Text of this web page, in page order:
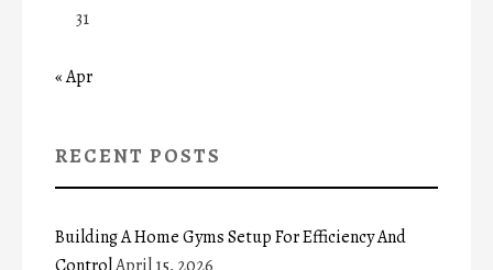
31
« Apr
RECENT POSTS
Building A Home Gyms Setup For Efficiency And